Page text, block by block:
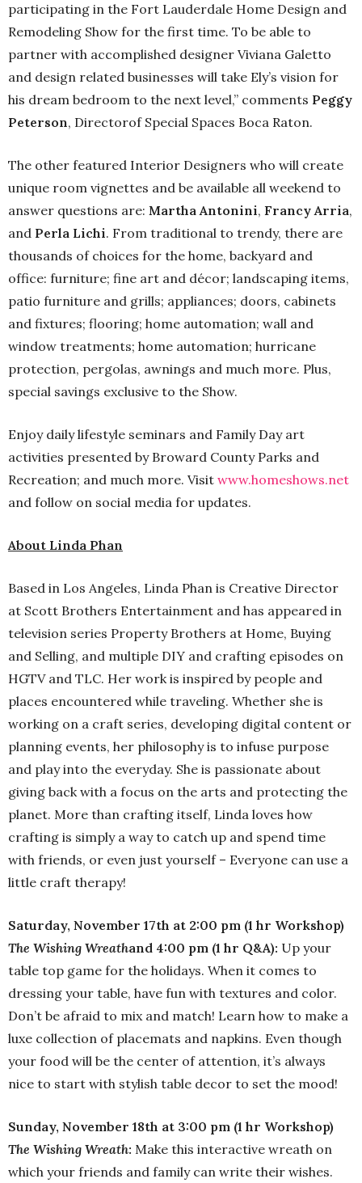
participating in the Fort Lauderdale Home Design and
Remodeling Show for the first time. To be able to
partner with accomplished designer Viviana Galetto
and design related businesses will take Ely’s vision for
his dream bedroom to the next level,” comments Peggy
Peterson, Directorof Special Spaces Boca Raton.
The other featured Interior Designers who will create
unique room vignettes and be available all weekend to
answer questions are: Martha Antonini, Francy Arria,
and Perla Lichi. From traditional to trendy, there are
thousands of choices for the home, backyard and
office: furniture; fine art and décor; landscaping items,
patio furniture and grills; appliances; doors, cabinets
and fixtures; flooring; home automation; wall and
window treatments; home automation; hurricane
protection, pergolas, awnings and much more. Plus,
special savings exclusive to the Show.
Enjoy daily lifestyle seminars and Family Day art
activities presented by Broward County Parks and
Recreation; and much more. Visit www.homeshows.net
and follow on social media for updates.
About Linda Phan
Based in Los Angeles, Linda Phan is Creative Director
at Scott Brothers Entertainment and has appeared in
television series Property Brothers at Home, Buying
and Selling, and multiple DIY and crafting episodes on
HGTV and TLC. Her work is inspired by people and
places encountered while traveling. Whether she is
working on a craft series, developing digital content or
planning events, her philosophy is to infuse purpose
and play into the everyday. She is passionate about
giving back with a focus on the arts and protecting the
planet. More than crafting itself, Linda loves how
crafting is simply a way to catch up and spend time
with friends, or even just yourself – Everyone can use a
little craft therapy!
Saturday, November 17th at 2:00 pm (1 hr Workshop)
The Wishing Wreathand 4:00 pm (1 hr Q&A): Up your
table top game for the holidays. When it comes to
dressing your table, have fun with textures and color.
Don’t be afraid to mix and match! Learn how to make a
luxe collection of placemats and napkins. Even though
your food will be the center of attention, it’s always
nice to start with stylish table decor to set the mood!
Sunday, November 18th at 3:00 pm (1 hr Workshop)
The Wishing Wreath: Make this interactive wreath on
which your friends and family can write their wishes.